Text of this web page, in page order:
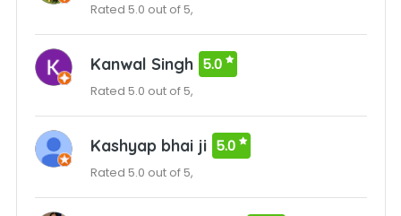
Rated 5.0 out of 5,
Kanwal Singh 5.0
Rated 5.0 out of 5,
Kashyap bhai ji 5.0
Rated 5.0 out of 5,